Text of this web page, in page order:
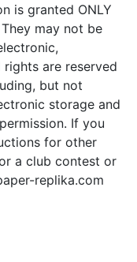
is granted ONLY
may not be
are reserved
but not
storage and
If you
for other
a club contest or
replika.com